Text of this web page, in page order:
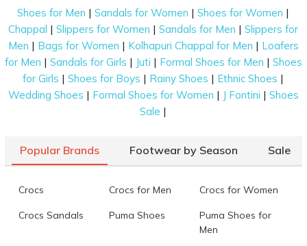
Shoes for Men |Sandals for Women |Shoes for Women |
Chappal |Slippers for Women |Sandals for Men |Slippers for
Men | Bags for Women | Kolhapuri Chappal for Men | Loafers
for Men | Sandals for Girls | Juti | Formal Shoes for Men | Shoes
for Girls |Shoes for Boys | Rainy Shoes | Ethnic Shoes |
Wedding Shoes | Formal Shoes for Women | J Fontini | Shoes
Sale |
Popular Brands Footwear by Season Sale
Crocs Crocs for Men Crocs for Women
Crocs Sandals Puma Shoes
Puma Shoes for
Men